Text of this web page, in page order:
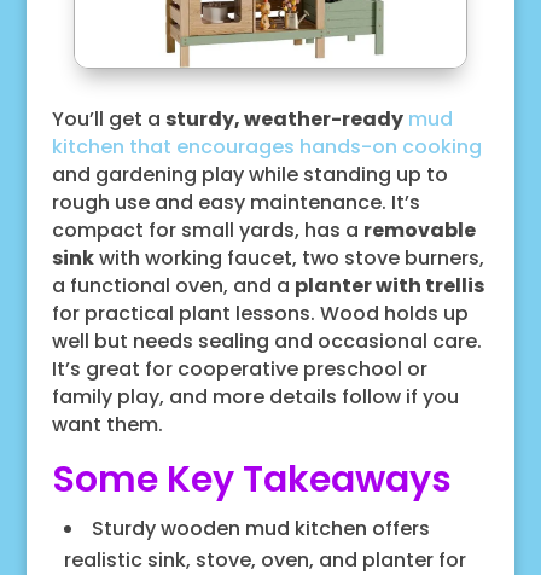
You’ll get a sturdy, weather-ready mud
kitchen that encourages hands-on cooking
and gardening play while standing up to
rough use and easy maintenance. It’s
compact for small yards, has a removable
sinkwith working faucet, two stove burners,
a functional oven, and a planter with trellis
for practical plant lessons. Wood holds up
well but needs sealing and occasional care.
It’s great for cooperative preschool or
family play, and more details follow if you
want them.
Some Key Takeaways
Sturdy wooden mud kitchen offers
realistic sink, stove, oven, and planter for